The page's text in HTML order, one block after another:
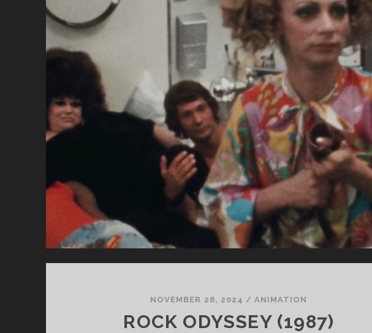
NOVEMBER 28, 2024 /ANIMATION
ROCK ODYSSEY (1987)